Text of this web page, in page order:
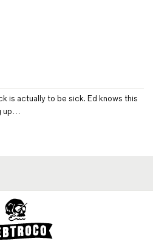
is actually to be sick. Ed knows this
up…